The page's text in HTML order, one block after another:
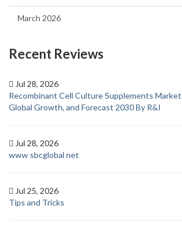
March 2026
Recent Reviews
Jul 28, 2026
Recombinant Cell Culture Supplements Market
Global Growth, and Forecast 2030 By R&I
Jul 28, 2026
www sbcglobal net
Jul 25, 2026
Tips and Tricks